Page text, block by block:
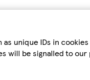
unique IDs in
will be signalled to